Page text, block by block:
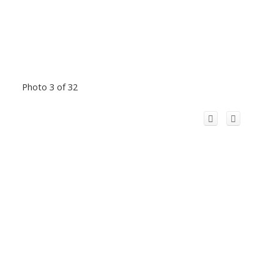
Photo 3 of 32